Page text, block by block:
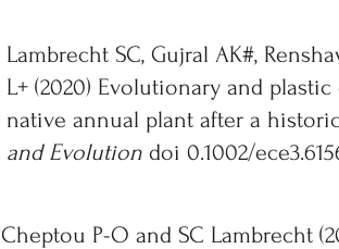
Lambrecht SC, Gujral AK#,
L+ (2020) Evolutionary and
native annual plant after a
and Evolutiondoi 0.1002/
Cheptou P-O and SC Lambrecht